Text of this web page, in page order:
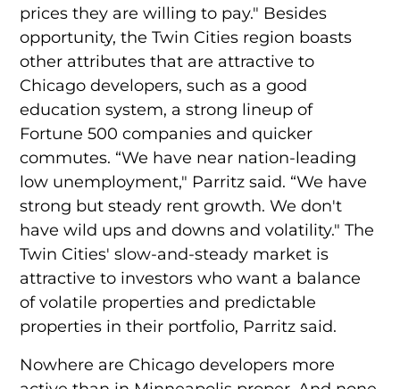
prices they are willing to pay." Besides
opportunity, the Twin Cities region boasts
other attributes that are attractive to
Chicago developers, such as a good
education system, a strong lineup of
Fortune 500 companies and quicker
commutes. “We have near nation-leading
low unemployment," Parritz said. “We have
strong but steady rent growth. We don't
have wild ups and downs and volatility." The
Twin Cities' slow-and-steady market is
attractive to investors who want a balance
of volatile properties and predictable
properties in their portfolio, Parritz said.
Nowhere are Chicago developers more